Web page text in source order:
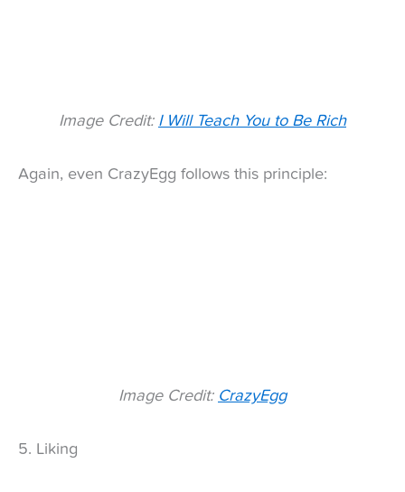
Image Credit: I Will Teach You to Be Rich
Again, even CrazyEgg follows this principle:
Image Credit: CrazyEgg
5. Liking